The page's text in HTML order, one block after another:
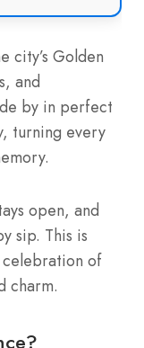
city’s Golden
and
by in perfect
turning every
open, and
sip. This is
of
charm.